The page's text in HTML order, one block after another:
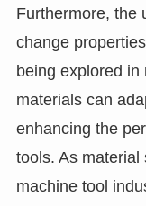
Furthermore, the
change
being explored
materials can
enhancing the
tools. As
machine tool